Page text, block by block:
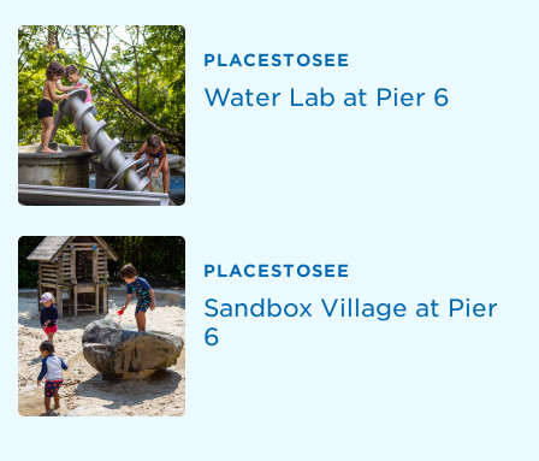
PLACESTOSEE
Water Lab at Pier 6
PLACESTOSEE
Sandbox Village at Pier
6